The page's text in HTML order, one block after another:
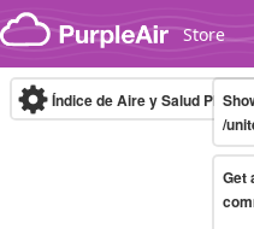
Skip to content
Store
Índice de Aire y Salud PM.2.5
/
Get